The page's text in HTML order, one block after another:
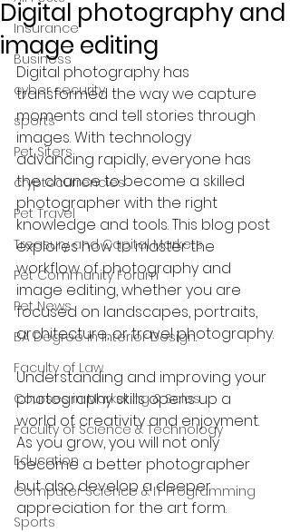
Insurance
Business
cyber security
sports
Pet Siters
cryptocurrencies
Pet Travel
Treasury and Capital Markets
Pet Community Forum
Pet News
BA Degree in Interior Design.
Faculty of Law
Courses in Marketing & Sales
Faculty of Science & Technology
Education
Computer Science & IT Programming
Sports
Digital photography and
image editing
Digital photography has
transformed the way we capture
moments and tell stories through
images. With technology
advancing rapidly, everyone has
the chance to become a skilled
photographer with the right
knowledge and tools. This blog post
explores how to master the
workflow of photography and
image editing, whether you are
focused on landscapes, portraits,
architecture, or travel photography.
Understanding and improving your
photography skills opens up a
world of creativity and enjoyment.
As you grow, you will not only
become a better photographer
but also develop a deeper
appreciation for the art form.